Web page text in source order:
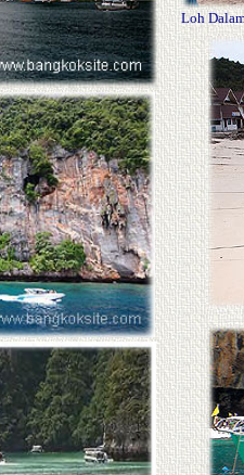
Loh Dala